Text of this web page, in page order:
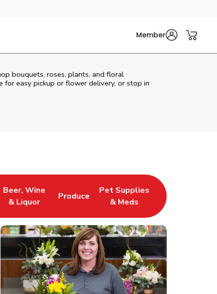
Member
bouquets, roses, plants, and floral
for easy pickup or flower delivery, or stop in
New Tab
Beer, Wine
& Liquor
Link Opens in New Tab
Produce
Link Opens in New Tab
Pet Supplies
& Meds
Link Opens in New Tab